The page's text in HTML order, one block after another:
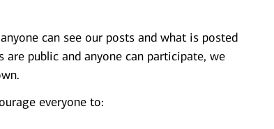
can see our posts and what is posted
are public and anyone can participate, we
everyone to: